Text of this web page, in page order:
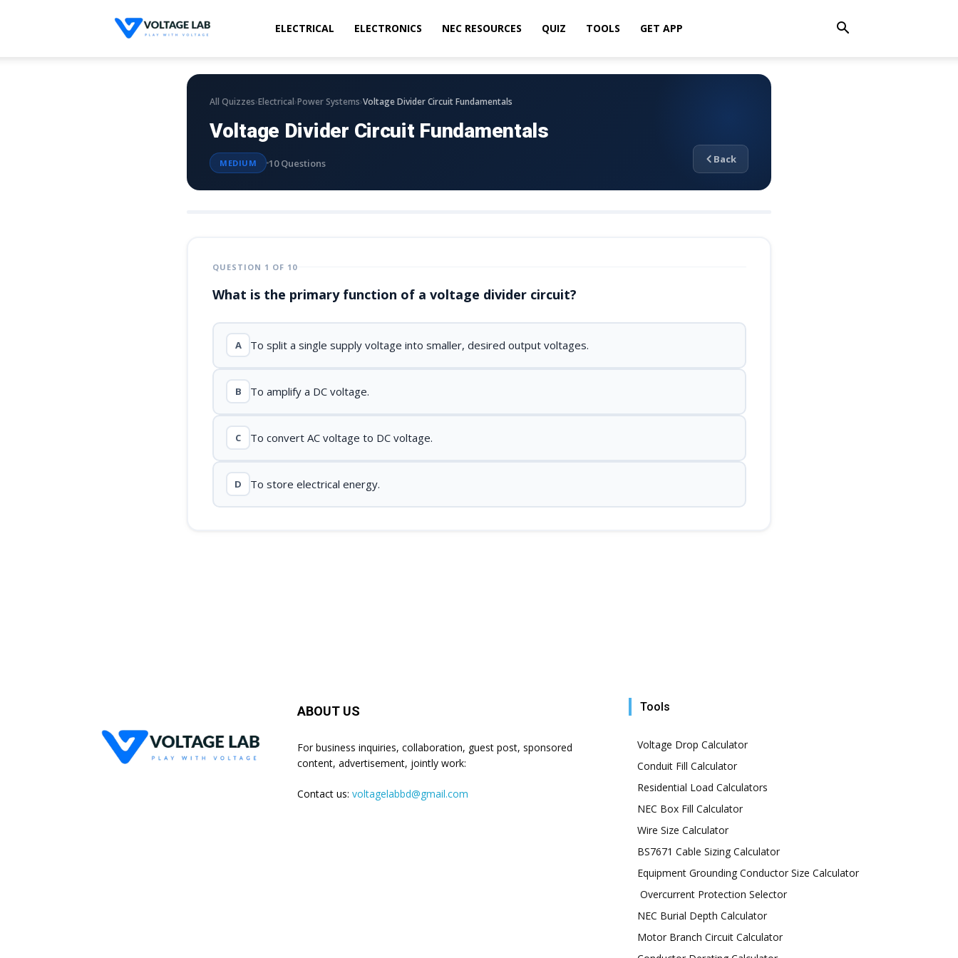
ELECTRICAL ELECTRONICS NEC RESOURCES QUIZ TOOLS GET APP
All Quizzes›Electrical›Power Systems›Voltage Divider Circuit Fundamentals
Voltage Divider Circuit Fundamentals
MEDIUM 10 Questions Back
QUESTION 1 OF 10
What is the primary function of a voltage divider circuit?
A To split a single supply voltage into smaller, desired output voltages.
B To amplify a DC voltage.
C To convert AC voltage to DC voltage.
D To store electrical energy.
ABOUT US
For business inquiries, collaboration, guest post, sponsored
content, advertisement, jointly work:
Contact us: voltagelabbd@gmail.com
Tools
Voltage Drop Calculator
Conduit Fill Calculator
Residential Load Calculators
NEC Box Fill Calculator
Wire Size Calculator
BS7671 Cable Sizing Calculator
Equipment Grounding Conductor Size Calculator
Overcurrent Protection Selector
NEC Burial Depth Calculator
Motor Branch Circuit Calculator